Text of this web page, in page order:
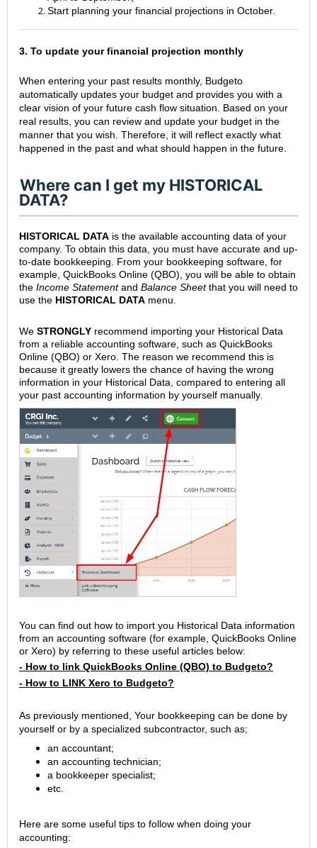
Start planning your financial projections in October.
3. To update your financial projection monthly
When entering your past results monthly, Budgeto
automatically updates your budget and provides you with a
clear vision of your future cash flow situation. Based on your
real results, you can review and update your budget in the
manner that you wish. Therefore, it will reflect exactly what
happened in the past and what should happen in the future.
Where can I get my HISTORICAL
DATA?
HISTORICAL DATA is the available accounting data of your
company. To obtain this data, you must have accurate and up-
to-date bookkeeping. From your bookkeeping software, for
example, QuickBooks Online (QBO), you will be able to obtain
the Income Statementand Balance Sheetthat you will need to
use the HISTORICAL DATA menu.
We STRONGLY recommend importing your Historical Data
from a reliable accounting software, such as QuickBooks
Online (QBO) or Xero. The reason we recommend this is
because it greatly lowers the chance of having the wrong
information in your Historical Data, compared to entering all
your past accounting information by yourself manually.
You can find out how to import you Historical Data information
from an accounting software (for example, QuickBooks Online
or Xero) by referring to these useful articles below:
- How to link QuickBooks Online (QBO) to Budgeto?
- How to LINK Xero to Budgeto?
As previously mentioned, Your bookkeeping can be done by
yourself or by a specialized subcontractor, such as;
an accountant;
an accounting technician;
a bookkeeper specialist;
etc.
Here are some useful tips to follow when doing your
accounting: